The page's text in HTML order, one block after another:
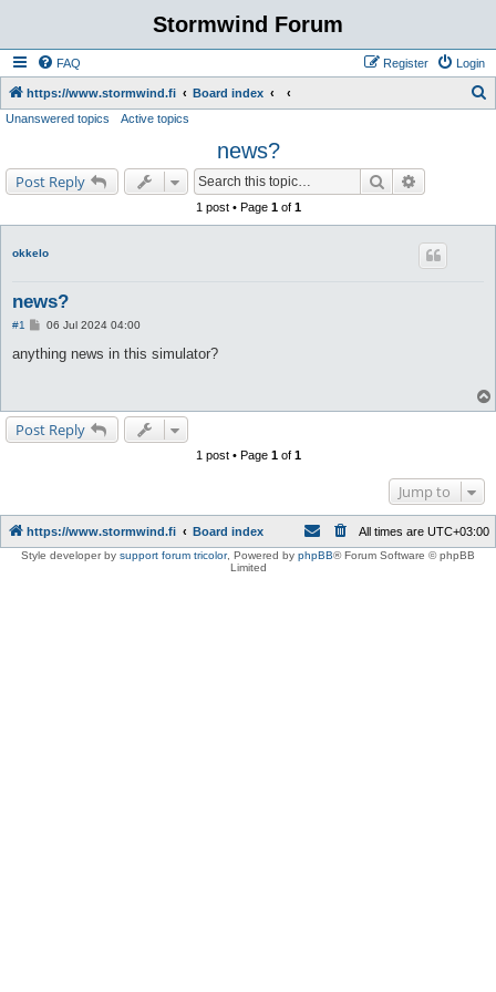
Stormwind Forum
FAQ Login
Register
https://www.stormwind.fi Board index
h
Unanswered topics Active topics
news?
Post Reply Search
1 post • Page 1of 1
okkelo
news?
#1
P
s
06 Jul 2024 04:00
anything news in this simulator?
Post Reply
1 post • Page 1of 1
Jump to
https://www.stormwind.fi Board index All times are UTC+03:00
Style developer by support forum tricolor, Powered by phpBB® Forum Software © phpBB
Limited